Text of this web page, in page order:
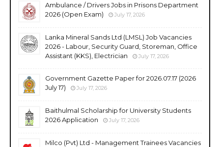
Ambulance / Drivers Jobs in Prisons Department
2026 (Open Exam)
July 17, 2026
Lanka Mineral Sands Ltd (LMSL) Job Vacancies
2026 - Labour, Security Guard, Storeman, Office
Assistant (KKS), Electrician
July 17, 2026
Government Gazette Paper for 2026.07.17 (2026
July 17)
July 17, 2026
Baithulmal Scholarship for University Students
2026 Application
July 17, 2026
Milco (Pvt) Ltd - Management Trainees Vacancies